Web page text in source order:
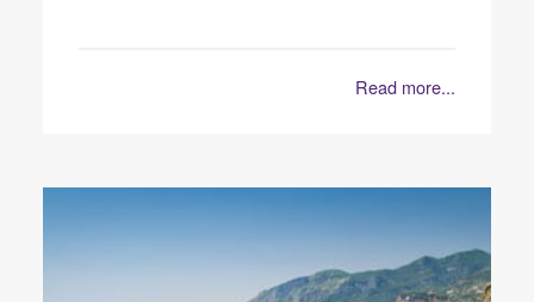
Read more...